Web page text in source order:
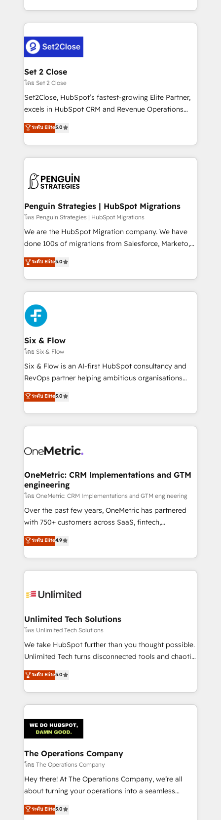
America. From casual user to super fan: make
decidir bien, y decisiones que no logran mejorar los
procesos. Y así, vuelta tras vuelta, el negocio gira sin
el CRM y más con cómo opera la empresa por
debajo. Te acompañamos a ordenar tu operación
para que genere la información que necesitás para
decidir, y HubSpot por fin rinda de verdad. Lo
hacemos paso a paso, sin frenar tu operación, con la
adopción que todos buscan y pocos logran. No es
implementaciones en LATAM. Imaginá HubSpot
mostrándote dónde está tu próxima venta, no solo
consecutivas, una tras otra.
Set 2 Close
โดย Set 2 Close
Set2Close, HubSpot’s fastest-growing Elite Partner,
excels in HubSpot CRM and Revenue Operations
(RevOps) services to boost B2B sales and growth.
As a top HubSpot Elite Partner, we specialize in
custom HubSpot CRM solutions. Our experts design,
implement, and optimize systems to enhance user
marketing, and service teams. From setup to
management, and speed up deal closures. With 500+
projects completed, our Agile approach ensures your
HubSpot CRM drives measurable results. Our
RevOps services align your sales, marketing, and
optimize the revenue lifecycle—lead generation to
retention—by refining processes and eliminating
maximize profitability and adapt to your goals.
ระดับ Elite5.0
Penguin Strategies | HubSpot Migrations
โดย Penguin Strategies | HubSpot Migrations
We are the HubSpot Migration company. We have
done 100s of migrations from Salesforce, Marketo,
Eloqua, Microsoft Dynamics, pipedrive and others.
We leverage our proven processes and AI to get it
done right the first time. We help companies build
high performing revenue operations across complex
sales cycles, multi system environments and global
SaaS or manufacturing teams. Trusted by leading
enterprises and fast growing scale ups including
Sony, Rapyd, Fiverr, XM Cyber, Wix - Base44, EMA
Design Automation and FIT. 📊 RevOps & data
architecture 🔗 CRM migrations & End to end
integrations 🤖 AI workflows & enrichment 📘 Team
HubSpot environments that teams use with
confidence and that leadership can rely on for
ระดับ Elite5.0
Six & Flow
โดย Six & Flow
Six & Flow is an AI-first HubSpot consultancy and
RevOps partner helping ambitious organisations
grow with clarity, confidence, and intelligence.
Operating across the UK, Netherlands, Ireland, and
Canada, we’ve delivered thousands of successful
HubSpot projects for mid-market and enterprise
combine HubSpot, data, and AI to design connected
and technology for predictable, scalable revenue
growth. Our expertise spans RevOps, CRM and data
architecture, AI enablement, and strategic marketing,
delivered through our proprietary FLAIR framework
for responsible AI adoption. As a HubSpot Elite
we blend strategy, creativity, and technology to help
organisations scale smarter and grow stronger.
ระดับ Elite5.0
OneMetric: CRM Implementations and GTM
engineering
โดย OneMetric: CRM Implementations and GTM engineering
Over the past few years, OneMetric has partnered
with 750+ customers across SaaS, fintech,
healthcare, real estate, and other industries. With
150+ HubSpot-certified experts, we deliver scalable
solutions to complex GTM and RevOps challenges.
Our Expertise 🔹 Onboarding & Implementation:
tailored to your GTM motion. 🔹 Migrations:
from other CRMs to HubSpot without data loss or
downtime. 🔹 RevOps Strategy: Align teams,
processes, and data to drive revenue efficiency. 🔹
Integrations: Connect HubSpot with your tech stack
tailored apps, workflows, and configurations. We are
SOC 2 Type II and ISO 27001 certified, reinforcing
OneMetric that matters most: revenue.
ระดับ Elite4.9
Unlimited Tech Solutions
โดย Unlimited Tech Solutions
We take HubSpot further than you thought possible.
Unlimited Tech turns disconnected tools and chaotic
processes into a seamless, high-performing revenue
engine. We combine RevOps strategy with deep
technical execution to help teams scale faster—with
cleaner data, smarter automation, and more
Implementation & Migration · Native & Custom
Integrations · Custom Development · CPQ & FSM ·
Reporting & Analytics · GTM Architecture · Sales &
Marketing Enablement If you’re ready to elevate
HubSpot from “just your CRM” to your growth
infrastructure—let’s talk.
ระดับ Elite5.0
The Operations Company
โดย The Operations Company
Hey there! At The Operations Company, we’re all
about turning your operations into a seamless
experience that powers real results. We specialize in
transforming complex systems into efficient,
ระดับ Elite5.0